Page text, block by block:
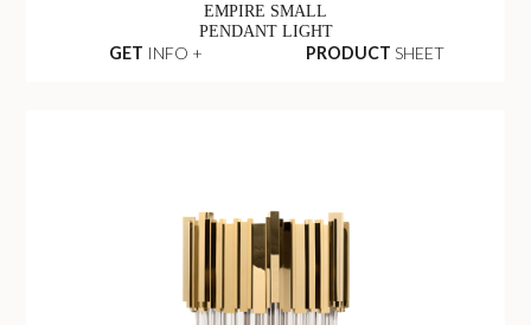
EMPIRE SMALL
PENDANT LIGHT
GET INFO + PRODUCT SHEET